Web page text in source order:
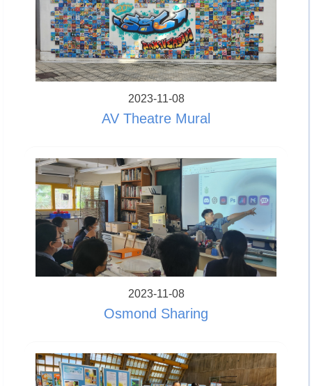
2023-11-08
AV Theatre Mural
2023-11-08
Osmond Sharing